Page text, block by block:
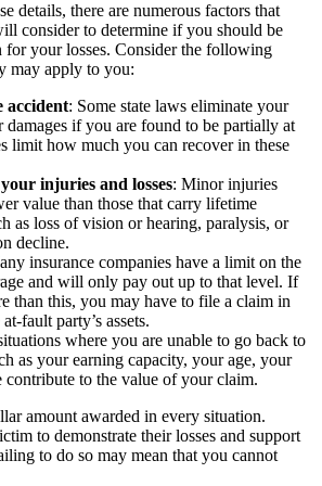
details, there are numerous factors that
consider to determine if you should be
for your losses. Consider the following
may apply to you:
accident: Some state laws eliminate your
damages if you are found to be partially at
limit how much you can recover in these
injuries and losses: Minor injuries
value than those that carry lifetime
as loss of vision or hearing, paralysis, or
decline.
insurance companies have a limit on the
and will only pay out up to that level. If
than this, you may have to file a claim in
fault party’s assets.
where you are unable to go back to
as your earning capacity, your age, your
contribute to the value of your claim.
amount awarded in every situation.
to demonstrate their losses and support
to do so may mean that you cannot